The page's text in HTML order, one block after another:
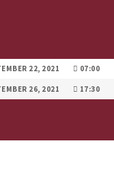
22, 2021 07:00
26, 2021 17:30